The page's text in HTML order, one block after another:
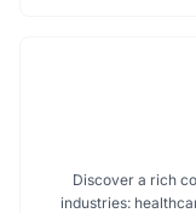
Discover a rich
industries: